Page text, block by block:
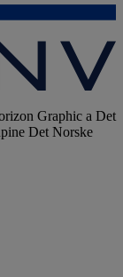
Graphic a Det
Det Norske